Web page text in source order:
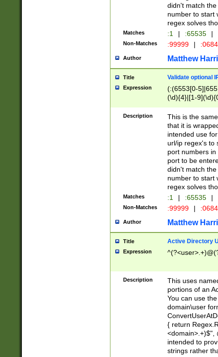
didn't match
number to start
regex solves
Matches :1 | :65535 |
Non-Matches :99999 |
Author Matthew
Title Validate optional
Expression
(:(6553[0-
(\d){4}|[1-
Description
This is the
that it is
intended use
url/ip regex's to
port numbers
port to be
didn't match
number to start
regex solves
Matches :1 | :65535 |
Non-Matches :99999 |
Author Matthew
Title Active Directory
Expression
Description
This uses
portions of an
You can use
domain\user
{ return
<domain>.+)$",
intended to
strings rather